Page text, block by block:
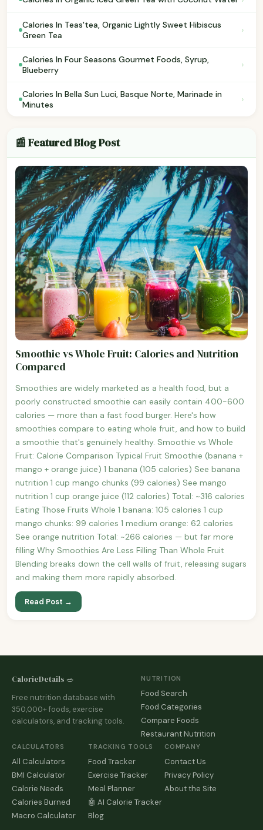
Calories In Teas'tea, Organic Lightly Sweet Hibiscus
Green Tea
›
Calories In Four Seasons Gourmet Foods, Syrup,
Blueberry
›
Calories In Bella Sun Luci, Basque Norte, Marinade in
Minutes
›
📰 Featured Blog Post
Smoothie vs Whole Fruit: Calories and Nutrition
Compared
Smoothies are widely marketed as a health food, but a
poorly constructed smoothie can easily contain 400-600
calories — more than a fast food burger. Here's how
smoothies compare to eating whole fruit, and how to build
a smoothie that's genuinely healthy. Smoothie vs Whole
Fruit: Calorie Comparison Typical Fruit Smoothie (banana +
mango + orange juice) 1 banana (105 calories) See banana
nutrition 1 cup mango chunks (99 calories) See mango
nutrition 1 cup orange juice (112 calories) Total: ~316 calories
Eating Those Fruits Whole 1 banana: 105 calories 1 cup
mango chunks: 99 calories 1 medium orange: 62 calories
See orange nutrition Total: ~266 calories — but far more
filling Why Smoothies Are Less Filling Than Whole Fruit
Blending breaks down the cell walls of fruit, releasing sugars
and making them more rapidly absorbed.
Read Post →
CalorieDetails 🥗
Free nutrition database with
350,000+ foods, exercise
calculators, and tracking tools.
NUTRITION
Food Search
Food Categories
Compare Foods
Restaurant Nutrition
CALCULATORS
All Calculators
BMI Calculator
Calorie Needs
Calories Burned
Macro Calculator
TRACKING TOOLS
Food Tracker
Exercise Tracker
Meal Planner
🤖 AI Calorie Tracker
Blog
COMPANY
Contact Us
Privacy Policy
About the Site